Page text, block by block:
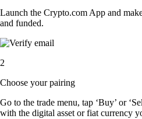
Launch the Crypto.com App and
and funded.
2
Choose your pairing
Go to the trade menu, tap ‘Buy’ or
with the digital asset or fiat currency